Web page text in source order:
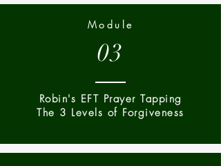
Module
03
Robin's EFT Prayer Tapping
The 3 Levels of Forgiveness